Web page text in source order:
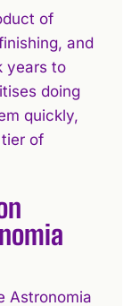
of
and
years to
doing
quickly,
of
Astronomia